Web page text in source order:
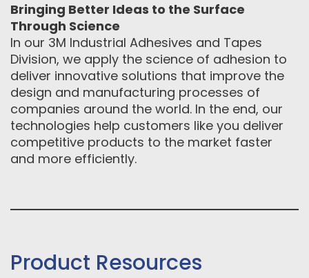
Bringing Better Ideas to the Surface
Through Science
In our 3M Industrial Adhesives and Tapes
Division, we apply the science of adhesion to
deliver innovative solutions that improve the
design and manufacturing processes of
companies around the world. In the end, our
technologies help customers like you deliver
competitive products to the market faster
and more efficiently.
Product Resources